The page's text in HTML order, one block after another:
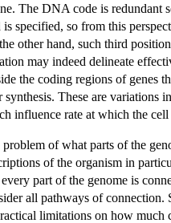
The DNA code is redundant
is specified, so from this
other hand, such third
may indeed delineate
the coding regions of genes
synthesis. These are variations
influence rate at which the
problem of what parts of the
of the organism in
part of the genome is
all pathways of connection.
limitations on how much